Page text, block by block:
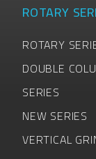
ROTARY
ROTARY
DOUBLE
SERIES
NEW SERIES
VERTICAL